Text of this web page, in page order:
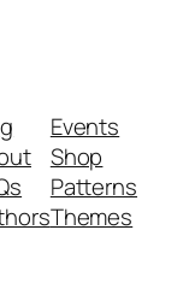
Events
Shop
Patterns
Themes